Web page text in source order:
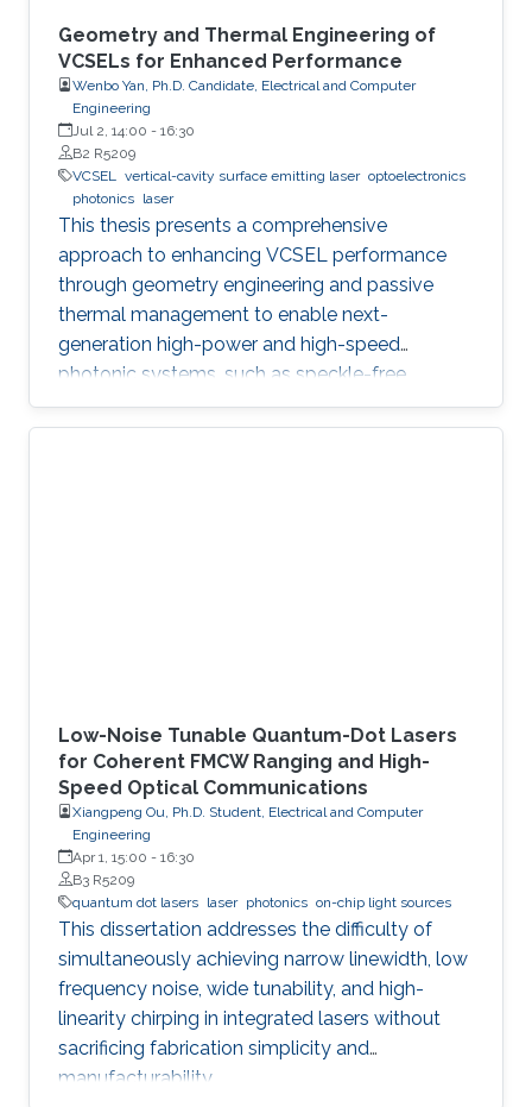
Geometry and Thermal Engineering of
VCSELs for Enhanced Performance
Wenbo Yan, Ph.D. Candidate, Electrical and Computer
Engineering
Jul 2, 14:00 - 16:30
B2 R5209
VCSEL
vertical-cavity surface emitting laser optoelectronics
photonics laser
This thesis presents a comprehensive
approach to enhancing VCSEL performance
through geometry engineering and passive
thermal management to enable next-
generation high-power and high-speed
photonic systems, such as speckle-free
imaging and ultrafast random number
generation.
Low-Noise Tunable Quantum-Dot Lasers
for Coherent FMCW Ranging and High-
Speed Optical Communications
Xiangpeng Ou, Ph.D. Student, Electrical and Computer
Engineering
Apr 1, 15:00 - 16:30
B3 R5209
quantum dot lasers laser photonics on-chip light sources
This dissertation addresses the difficulty of
simultaneously achieving narrow linewidth, low
frequency noise, wide tunability, and high-
linearity chirping in integrated lasers without
sacrificing fabrication simplicity and
manufacturability.